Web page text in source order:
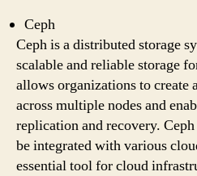
Ceph
Ceph is a distributed storage
scalable and reliable storage
allows organizations to create
across multiple nodes and
replication and recovery.
be integrated with various
essential tool for cloud